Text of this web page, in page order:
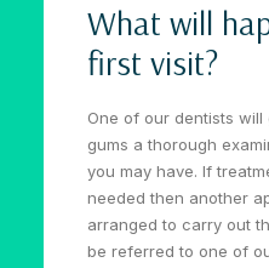
What will
first visit?
One of our dentists
gums a thorough
you may have. If
needed then another
arranged to carry out
be referred to one of